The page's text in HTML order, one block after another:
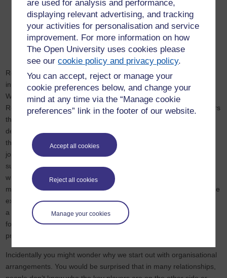
are used for analysis and performance,
displaying relevant advertising, and tracking
your activities for personalisation and service
improvement. For more information on how
The Open University uses cookies please
see ourcookie policy and privacy policy.
You can accept, reject or manage your
cookie preferences below, and change your
mind at any time via the “Manage cookie
preferences” link in the footer of our website.
Accept all cookies
Reject all cookies
Manage your cookies
Relationship management plans go by a number of names
including Alliance Project Plan, Partnering Plan and Inter-Agency
Working Protocol. We use the term Enterprise
Relationship Management Plan specifically to indicate that it covers
the operation of the joint enterprise where all plans, activities,
decisions, changes and performance will be recorded. It is
the framework or target operating model for co-ordinating all the
joint business processes and activities that are essential to
success. It is a lens through which the joint enterprise as a
whole can be brought into focus. It allows progress to be
monitored, risks and issues to be managed and opportunities to be
exploited. It is available to all participants and thus forms
a communication hub or dashboard. It is also a valuable resource
for inducting new team members, for briefing stakeholders and
provides an activity audit trail.
Incidentally you might wonder why we start out with organisational
arrangements. You would be surprised that in many relationships,